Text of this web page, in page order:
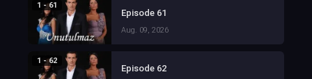
1 - 61
Episode 61
Aug. 09, 2026
1 - 62
Episode 62